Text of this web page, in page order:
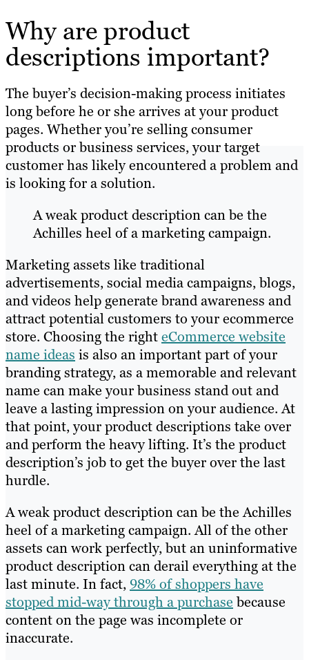
Why are product
descriptions important?
The buyer’s decision-making process initiates
long before he or she arrives at your product
pages. Whether you’re selling consumer
products or business services, your target
customer has likely encountered a problem and
is looking for a solution.
A weak product description can be the
Achilles heel of a marketing campaign.
Marketing assets like traditional
advertisements, social media campaigns, blogs,
and videos help generate brand awareness and
attract potential customers to your ecommerce
store. Choosing the righteCommerce website
name ideas is also an important part of your
branding strategy, as a memorable and relevant
name can make your business stand out and
leave a lasting impression on your audience. At
that point, your product descriptions take over
and perform the heavy lifting. It’s the product
description’s job to get the buyer over the last
hurdle.
A weak product description can be the Achilles
heel of a marketing campaign. All of the other
assets can work perfectly, but an uninformative
product description can derail everything at the
last minute. In fact,98% of shoppers have
stopped mid-way through a purchasebecause
content on the page was incomplete or
inaccurate.